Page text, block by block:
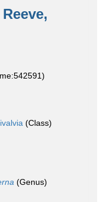
Reeve,
(Class)
(Genus)